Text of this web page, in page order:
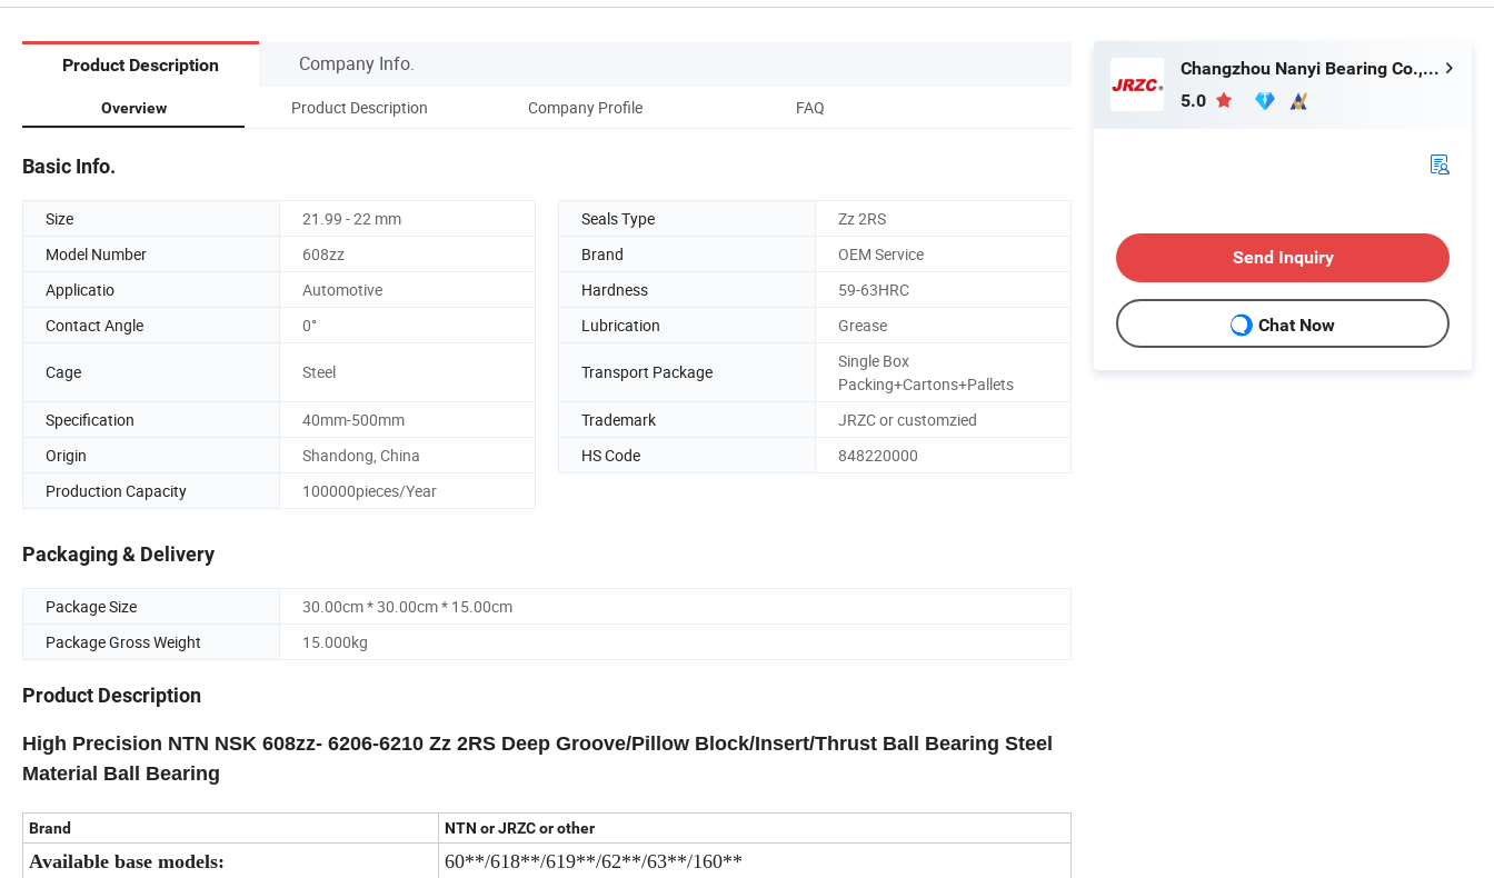
Product Description Company Info.
Overview Product Description Company Profile FAQ
Basic Info.
Size 21.99 - 22 mm Seals Type
Zz 2RS
Model Number
608zz Brand
OEM Service
Applicatio
Automotive Hardness
59-63HRC
Contact Angle
0° Lubrication Grease
Cage Steel Transport Package
Single Box
Packing+Cartons+Pallets
Specification
40mm-500mm Trademark
JRZC or customzied
Origin
Shandong, China HS Code
848220000
Production Capacity
100000pieces/Year
Packaging & Delivery
Package Size
30.00cm * 30.00cm * 15.00cm
Package Gross Weight
15.000kg
Product Description
High Precision NTN NSK 608zz- 6206-6210 Zz 2RS Deep Groove/Pillow Block/Insert/Thrust Ball Bearing Steel
Material Ball Bearing
Brand NTN or JRZC or other
Available base models:
60**/618**/619**/62**/63**/160**
Changzhou Nanyi Bearing Co., Ltd.
5.0
Send Inquiry
Chat Now